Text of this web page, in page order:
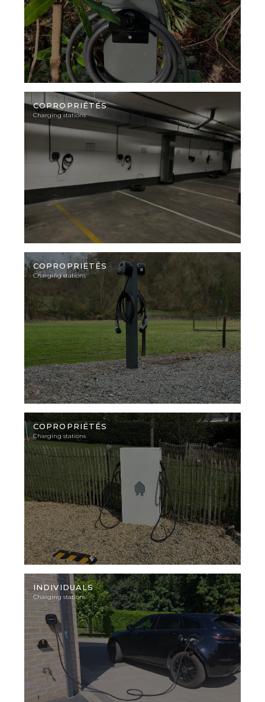
Illustration
photo
COPROPRIÉTÉS
Charging stations
Illustration
photo
COPROPRIÉTÉS
Charging stations
Illustration
photo
COPROPRIÉTÉS
Charging stations
Illustration
photo
INDIVIDUALS
Charging stations